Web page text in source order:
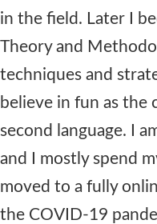
in the field. Later I
Theory and
techniques and
believe in fun as the
second language. I
and I mostly spend
moved to a fully
the COVID-19